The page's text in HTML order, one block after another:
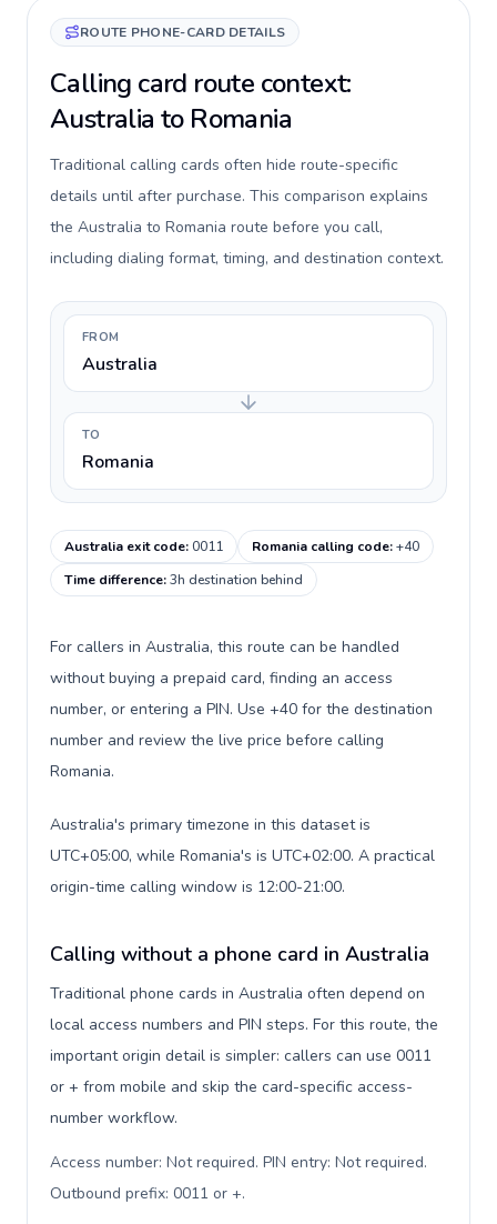
ROUTE PHONE-CARD DETAILS
Calling card route context:
Australia to Romania
Traditional calling cards often hide route-specific
details until after purchase. This comparison explains
the Australia to Romania route before you call,
including dialing format, timing, and destination context.
FROM
Australia
TO
Romania
Australia exit code:0011 Romania calling code:+40
Time difference:3h destination behind
For callers in Australia, this route can be handled
without buying a prepaid card, finding an access
number, or entering a PIN. Use +40 for the destination
number and review the live price before calling
Romania.
Australia's primary timezone in this dataset is
UTC+05:00, while Romania's is UTC+02:00. A practical
origin-time calling window is 12:00-21:00.
Calling without a phone card in Australia
Traditional phone cards in Australia often depend on
local access numbers and PIN steps. For this route, the
important origin detail is simpler: callers can use 0011
or + from mobile and skip the card-specific access-
number workflow.
Access number: Not required. PIN entry: Not required.
Outbound prefix: 0011 or +.